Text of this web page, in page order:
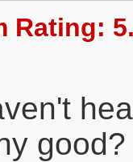
Rating:
good?